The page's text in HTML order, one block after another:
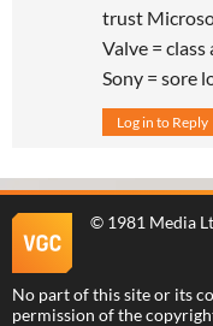
trust
Valve = class
Sony = sore
Log in to Reply
© 1981 Media
No part of this site or its
permission of the